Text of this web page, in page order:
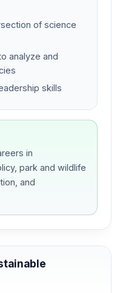
of science
analyze and
skills
in
park and wildlife
and